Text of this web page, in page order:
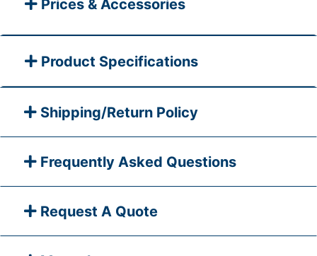
Prices & Accessories
Product Specifications
Shipping/Return Policy
Frequently Asked Questions
Request A Quote